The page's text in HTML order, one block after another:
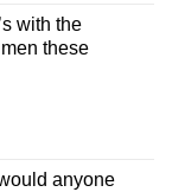
with the
these
anyone